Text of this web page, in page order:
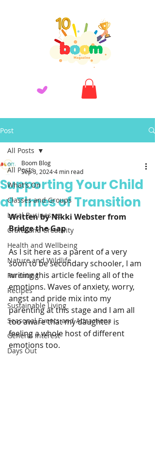
Post
All Posts
What's On
Classes and Groups
Local Businesses
Crafts and Creativity
Health and Wellbeing
Nature and Wildlife
Parenting
Recipes
Sustainable Living
Seasonal Events and Attractions
General Interest
Days Out
All Posts
Supporting Your Child
at Times of Transition
Boom Blog
Sep 3, 20244 min read
Written by Nikki Webster from
Bridge the Gap
As I sit here as a parent of a very
soon to be secondary schooler, I am
writing this article feeling all of the
emotions. Waves of anxiety, worry,
angst and pride mix into my
parenting at this stage and I am all
too aware that my daughter is
feeling a whole host of different
emotions too.